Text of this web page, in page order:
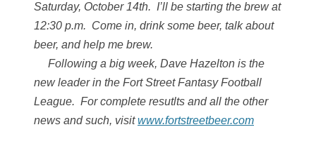
Saturday, October 14th. I’ll be starting the brew at
12:30 p.m. Come in, drink some beer, talk about
beer, and help me brew.
Following a big week, Dave Hazelton is the
new leader in the Fort Street Fantasy Football
League. For complete resutlts and all the other
news and such, visitwww.fortstreetbeer.com